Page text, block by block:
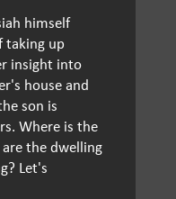
himself
taking up
insight into
house and
son is
Where is the
the dwelling
Let's